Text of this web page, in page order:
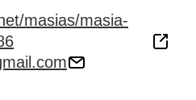
masias/masia-